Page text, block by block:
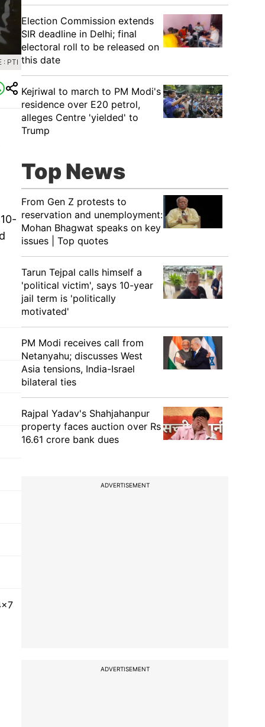
: PTI
Election Commission extends
SIR deadline in Delhi; final
electoral roll to be released on
this date
Kejriwal to march to PM Modi's
residence over E20 petrol,
alleges Centre 'yielded' to
Trump
Top News
From Gen Z protests to
reservation and unemployment:
Mohan Bhagwat speaks on key
issues | Top quotes
Tarun Tejpal calls himself a
'political victim', says 10-year
jail term is 'politically
motivated'
PM Modi receives call from
Netanyahu; discusses West
Asia tensions, India-Israel
bilateral ties
Rajpal Yadav's Shahjahanpur
property faces auction over Rs
16.61 crore bank dues
ADVERTISEMENT
ADVERTISEMENT